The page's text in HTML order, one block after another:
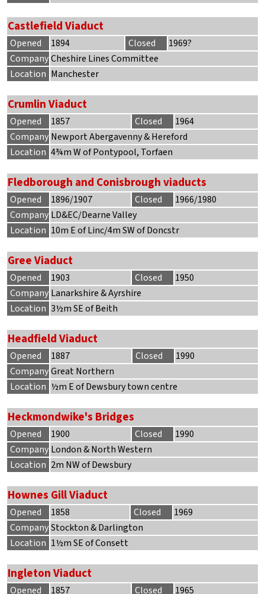
Castlefield Viaduct
Opened 1894 Closed
1969?
CompanyCheshire Lines Committee
Location Manchester
Crumlin Viaduct
Opened 1857 Closed
1964
Company Newport Abergavenny & Hereford
Location 4¾m W of Pontypool, Torfaen
Fledborough and Conisbrough viaducts
Opened 1896/1907 Closed
1966/1980
Company LD&EC/Dearne Valley
Location 10m E of Linc/4m SW of Doncstr
Gree Viaduct
Opened 1903 Closed
1950
Company Lanarkshire & Ayrshire
Location 3½m SE of Beith
Headfield Viaduct
Opened 1887 Closed
1990
CompanyGreat Northern
Location ½m E of Dewsbury town centre
Heckmondwike's Bridges
Opened 1900 Closed
1990
Company London & North Western
Location 2m NW of Dewsbury
Hownes Gill Viaduct
Opened 1858 Closed
1969
CompanyStockton & Darlington
Location 1½m SE of Consett
Ingleton Viaduct
Opened 1857 Closed
1965